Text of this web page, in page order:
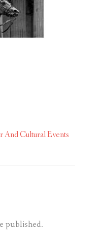
Cultural Events
published.